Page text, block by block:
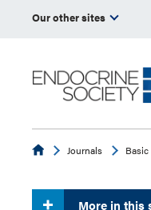
Our other sites
EndocrineJournals
More in this